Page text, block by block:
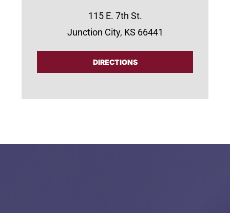
115 E. 7th St.
Junction City, KS 66441
DIRECTIONS